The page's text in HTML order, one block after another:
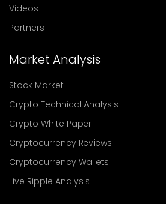
Videos
Partners
Market Analysis
Stock Market
Crypto Technical Analysis
Crypto White Paper
Cryptocurrency Reviews
Cryptocurrency Wallets
Live Ripple Analysis